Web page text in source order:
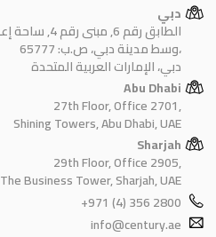
دبي
الطابق رقم 6, مبنى رقم 4, ساحة إعمار دبي
وسط مدينة دبي، ص.ب: 65777،
دبي، الإمارات العربية المتحدة
Abu Dhabi
27th Floor, Office 2701,
Shining Towers, Abu Dhabi, UAE
Sharjah
29th Floor, Office 2905,
The Business Tower, Sharjah, UAE
+971 (4) 356 2800
info@century.ae